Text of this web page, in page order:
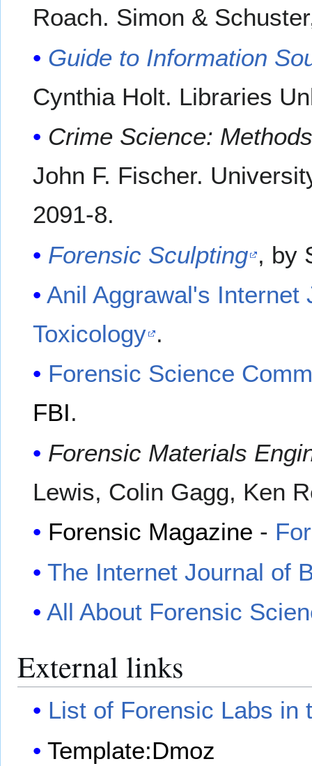
Roach. Simon &
Guide to Information
Cynthia Holt. Libraries
Crime Science:
John F. Fischer.
2091-8.
Forensic Sculpting , by
Anil Aggrawal's Internet
Toxicology .
Forensic Science
FBI.
Forensic Materials
Lewis, Colin Gagg, Ken
Forensic Magazine -
The Internet Journal of
All About Forensic
External links
List of Forensic Labs in
Template:Dmoz